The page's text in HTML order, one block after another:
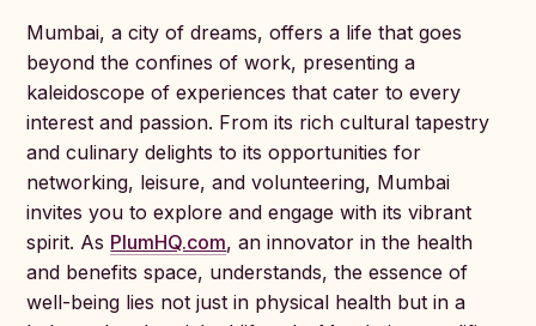
Mumbai, a city of dreams, offers a life that goes
beyond the confines of work, presenting a
kaleidoscope of experiences that cater to every
interest and passion. From its rich cultural tapestry
and culinary delights to its opportunities for
networking, leisure, and volunteering, Mumbai
invites you to explore and engage with its vibrant
spirit. As PlumHQ.com, an innovator in the health
and benefits space, understands, the essence of
well-being lies not just in physical health but in a